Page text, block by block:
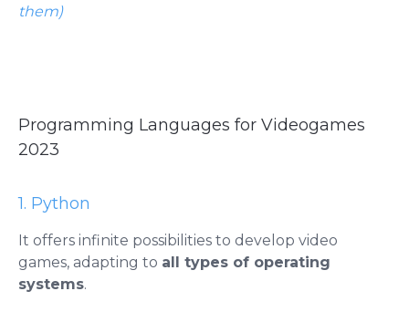
them)
Programming Languages ​​for Videogames
2023
1. Python
It offers infinite possibilities to develop video
games, adapting to all types of operating
systems.